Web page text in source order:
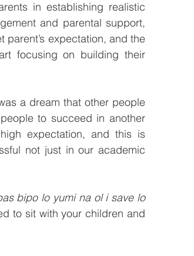
in establishing realistic
and parental support,
expectation, and the
focusing on building their
a dream that other people
to succeed in another
expectation, and this is
not just in our academic
bipo lo yumi na ol i save lo
to sit with your children and